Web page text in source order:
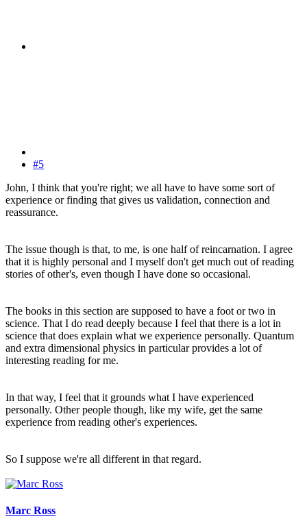
#5
John, I think that you're right; we all have to have some sort of
experience or finding that gives us validation, connection and
reassurance.
The issue though is that, to me, is one half of reincarnation. I agree
that it is highly personal and I myself don't get much out of reading
stories of other's, even though I have done so occasional.
The books in this section are supposed to have a foot or two in
science. That I do read deeply because I feel that there is a lot in
science that does explain what we experience personally. Quantum
and extra dimensional physics in particular provides a lot of
interesting reading for me.
In that way, I feel that it grounds what I have experienced
personally. Other people though, like my wife, get the same
experience from reading other's experiences.
So I suppose we're all different in that regard.
Marc Ross